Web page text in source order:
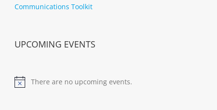
Communications Toolkit
UPCOMING EVENTS
Notice
There are no upcoming events.